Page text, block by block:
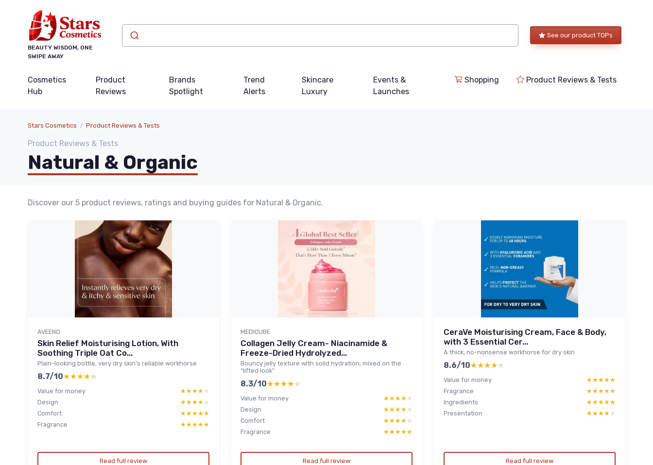
BEAUTY WISDOM, ONE
SWIPE AWAY
See our product TOPs
Cosmetics
Hub
Product
Reviews
Brands
Spotlight
Trend
Alerts
Skincare
Luxury
Events &
Launches
Shopping Product Reviews & Tests
Stars Cosmetics Product Reviews & Tests
Product Reviews & Tests
Natural & Organic
Discover our 5 product reviews, ratings and buying guides for Natural & Organic.
AVEENO
Skin Relief Moisturising Lotion, With
Soothing Triple Oat Co...
Plain-looking bottle, very dry skin’s reliable workhorse
8.7/10★★★★★
★★★★★
Value for money ★★★★★
★★★★★
Design
★★★★★
★★★★★
Comfort
★★★★★
★★★★★
Fragrance
★★★★★
★★★★★
Read full review
MEDICUBE
Collagen Jelly Cream- Niacinamide &
Freeze-Dried Hydrolyzed...
Bouncy jelly texture with solid hydration, mixed on the
“lifted look”
8.3/10★★★★★
★★★★★
Value for money ★★★★★
★★★★★
Design
★★★★★
★★★★★
Comfort
★★★★★
★★★★★
Fragrance
★★★★★
★★★★★
Read full review
CeraVe Moisturising Cream, Face & Body,
with 3 Essential Cer...
A thick, no-nonsense workhorse for dry skin
8.6/10★★★★★
★★★★★
Value for money ★★★★★
★★★★★
Fragrance
★★★★★
★★★★★
Ingredients
★★★★★
★★★★★
Presentation
★★★★★
★★★★★
Read full review